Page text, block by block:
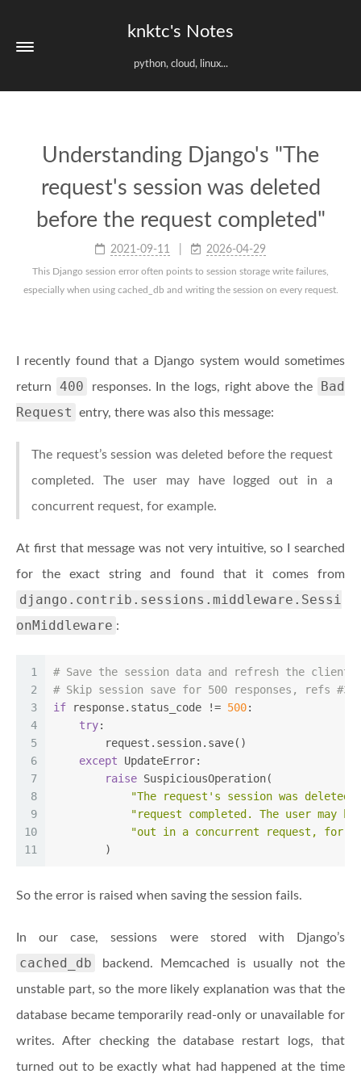
knktc's Notes
python, cloud, linux...
Understanding Django's "The
request's session was deleted
before the request completed"
2021-09-11 2026-04-29
This Django session error often points to session storage write failures,
especially when using cached_db and writing the session on every request.
I recently found that a Django system would sometimes
return
400 responses. In the logs, right above the
Bad
Request
entry, there was also this message:
The request’s session was deleted before the request
completed. The user may have logged out in a
concurrent request, for example.
At first that message was not very intuitive, so I searched
for the exact string and found that it comes from
django.contrib.sessions.middleware.Sessi
onMiddleware :
1
2
3
4
5
6
7
8
9
10
11
# Save the session data and refresh the client
# Skip session save for 500 responses, refs
if response.status_code != 500:
try:
        request.session.save()
except UpdateError:
raise SuspiciousOperation(
"The request's session was deleted
"request completed. The user may
"out in a concurrent request, for
        )
So the error is raised when saving the session fails.
In our case, sessions were stored with Django’s
cached_db
backend. Memcached is usually not the
unstable part, so the more likely explanation was that the
database became temporarily read-only or unavailable for
writes. After checking the database restart logs, that
turned out to be exactly what had happened at the time